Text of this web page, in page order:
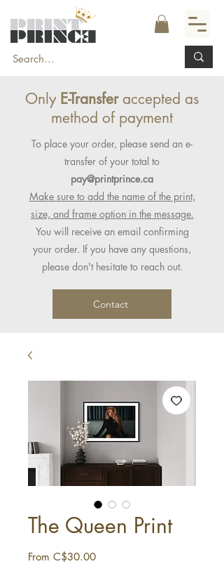
Only E-Transferaccepted as
method of payment
To place your order, please send an e-
transfer of your total to
pay@printprince.ca
Make sure to add the name of the print,
size, and frame option in the message.
You will receive an email confirming
your order. If you have any questions,
please don't hesitate to reach out.
Contact
The Queen Print
From C$30.00Sale